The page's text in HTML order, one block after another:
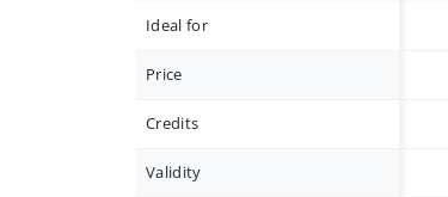
Ideal for
Price
Credits
Validity